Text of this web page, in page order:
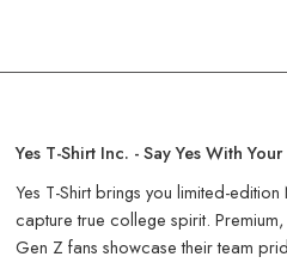
Yes T-Shirt Inc. - Say Yes With
Yes T-Shirt brings you limited-
capture true college spirit.
Gen Z fans showcase their team